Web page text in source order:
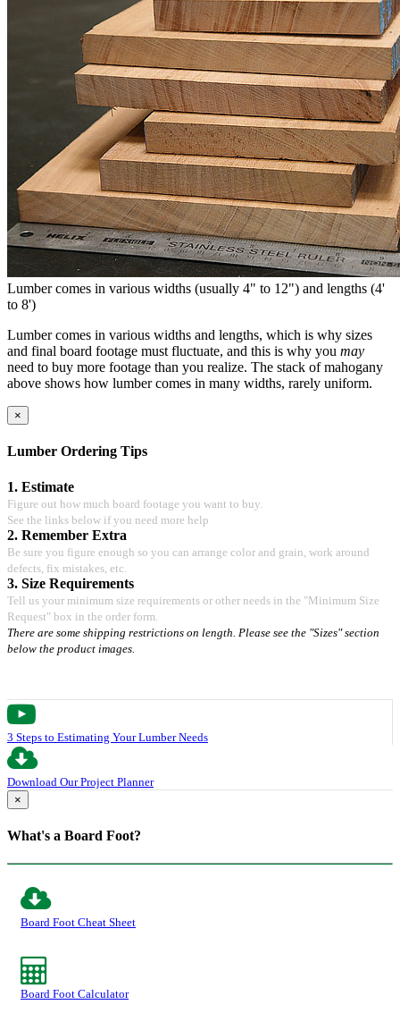
Lumber comes in various widths (usually 4" to 12") and lengths (4'
to 8')
Lumber comes in various widths and lengths, which is why sizes
and final board footage must fluctuate, and this is why you may
need to buy more footage than you realize. The stack of mahogany
above shows how lumber comes in many widths, rarely uniform.
×
Lumber Ordering Tips
1. Estimate
Figure out how much board footage you want to buy.
See the links below if you need more help
2. Remember Extra
Be sure you figure enough so you can arrange color and grain, work around
defects, fix mistakes, etc.
3. Size Requirements
Tell us your minimum size requirements or other needs in the "Minimum Size
Request" box in the order form.
There are some shipping restrictions on length. Please see the "Sizes" section
below the product images.
3 Steps to Estimating Your Lumber Needs
Download Our Project Planner
×
What's a Board Foot?
Board Foot Cheat Sheet
Board Foot Calculator